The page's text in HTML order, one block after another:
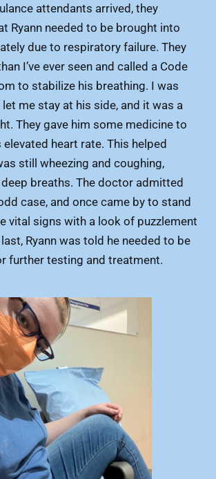
attendants arrived, they
Ryann needed to be brought into
due to respiratory failure. They
I’ve ever seen and called a Code
to stabilize his breathing. I was
me stay at his side, and it was a
They gave him some medicine to
heart rate. This helped
still wheezing and coughing,
breaths. The doctor admitted
case, and once came by to stand
vital signs with a look of puzzlement
Ryann was told he needed to be
further testing and treatment.